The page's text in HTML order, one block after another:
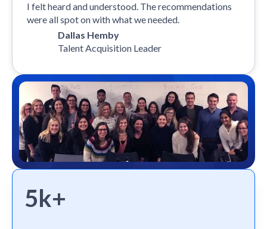
I felt heard and understood. The recommendations
were all spot on with what we needed.
Dallas Hemby
Talent Acquisition Leader
5k+